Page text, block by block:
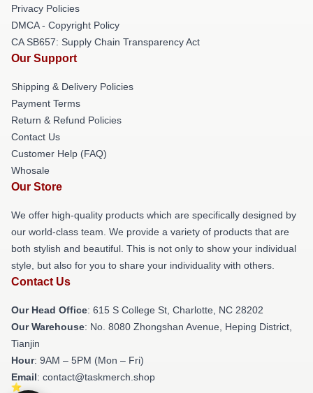
Privacy Policies
DMCA - Copyright Policy
CA SB657: Supply Chain Transparency Act
Our Support
Shipping & Delivery Policies
Payment Terms
Return & Refund Policies
Contact Us
Customer Help (FAQ)
Whosale
Our Store
We offer high-quality products which are specifically designed by
our world-class team. We provide a variety of products that are
both stylish and beautiful. This is not only to show your individual
style, but also for you to share your individuality with others.
Contact Us
Our Head Office: 615 S College St, Charlotte, NC 28202
Our Warehouse: No. 8080 Zhongshan Avenue, Heping District,
Tianjin
Hour: 9AM – 5PM (Mon – Fri)
Email: contact@taskmerch.shop